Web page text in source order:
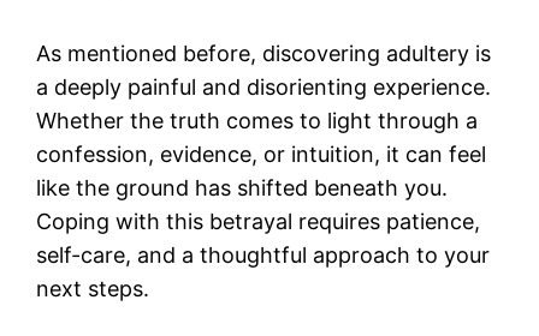
As mentioned before, discovering adultery is
a deeply painful and disorienting experience.
Whether the truth comes to light through a
confession, evidence, or intuition, it can feel
like the ground has shifted beneath you.
Coping with this betrayal requires patience,
self-care, and a thoughtful approach to your
next steps.